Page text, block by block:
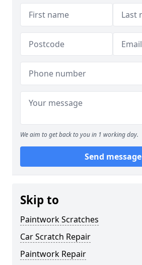
We aim to get back to you in 1 working day.
Send message
Skip to
Paintwork Scratches
Car Scratch Repair
Paintwork Repair